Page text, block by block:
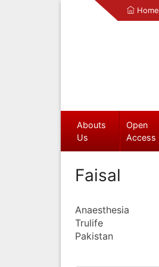
Home
Abouts
Us
Open
Access
Faisal
Anaesthesia
Trulife
Pakistan